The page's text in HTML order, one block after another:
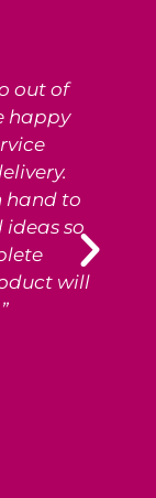
out of
happy
hand to
so
will